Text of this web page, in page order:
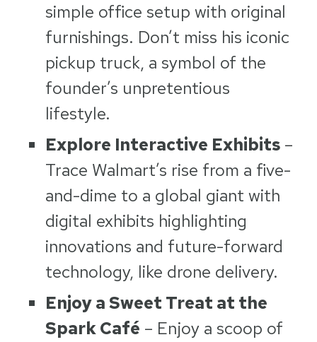
simple office setup with original
furnishings. Don’t miss his iconic
pickup truck, a symbol of the
founder’s unpretentious
lifestyle.
Explore Interactive Exhibits –
Trace Walmart’s rise from a five-
and-dime to a global giant with
digital exhibits highlighting
innovations and future-forward
technology, like drone delivery.
Enjoy a Sweet Treat at the
Spark Café – Enjoy a scoop of